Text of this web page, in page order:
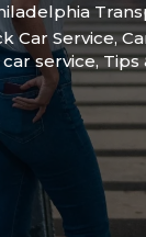
Car Service,
service,Tips